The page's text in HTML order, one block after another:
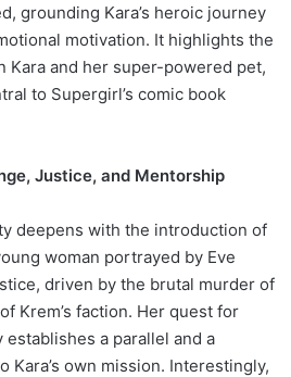
grounding Kara’s heroic journey
motivation. It highlights the
Kara and her super-powered pet,
to Supergirl’s comic book
Justice, and Mentorship
deepens with the introduction of
woman portrayed by Eve
driven by the brutal murder of
Krem’s faction. Her quest for
a parallel and a
Kara’s own mission. Interestingly,